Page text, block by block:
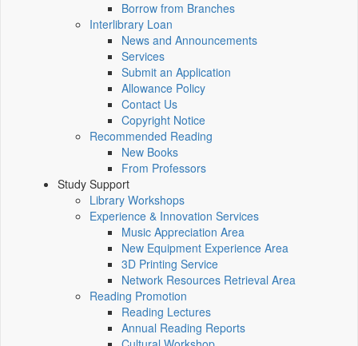
Borrow from Branches
Interlibrary Loan
News and Announcements
Services
Submit an Application
Allowance Policy
Contact Us
Copyright Notice
Recommended Reading
New Books
From Professors
Study Support
Library Workshops
Experience & Innovation Services
Music Appreciation Area
New Equipment Experience Area
3D Printing Service
Network Resources Retrieval Area
Reading Promotion
Reading Lectures
Annual Reading Reports